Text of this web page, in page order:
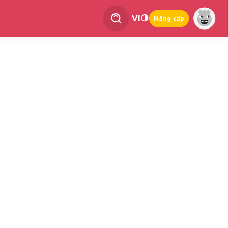
VI Nâng cấp